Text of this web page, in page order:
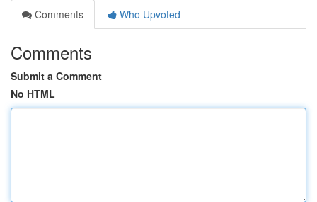
Comments
Who Upvoted
Comments
Submit a Comment
No HTML